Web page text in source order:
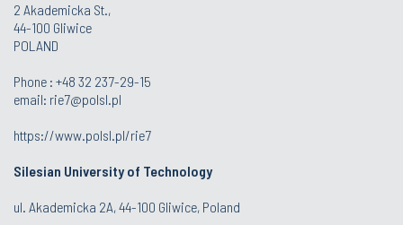
2 Akademicka St.,
44-100 Gliwice
POLAND
Phone : +48 32 237-29-15
email: rie7@polsl.pl
https://www.polsl.pl/rie7
Silesian University of Technology
ul. Akademicka 2A, 44-100 Gliwice, Poland